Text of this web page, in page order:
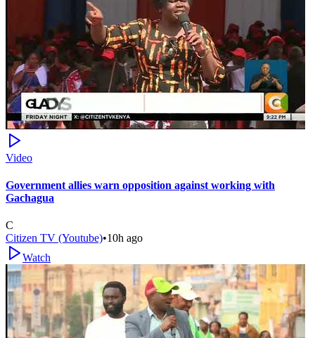
Video
Government allies warn opposition against working with
Gachagua
C
Citizen TV (Youtube)•10h ago
Watch